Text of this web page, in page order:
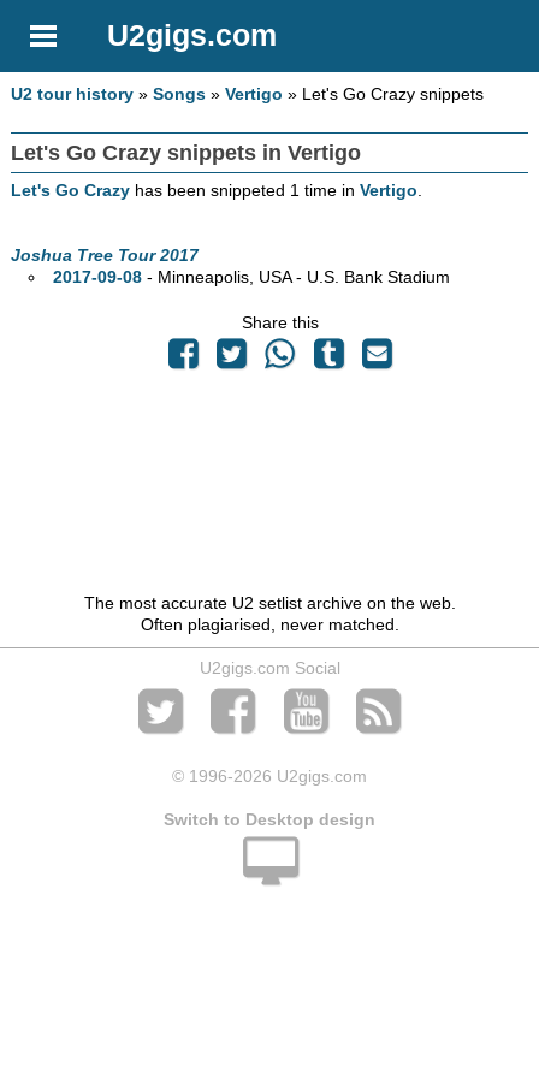
U2gigs.com
U2 tour history »Songs »Vertigo » Let's Go Crazy snippets
Let's Go Crazy snippets in Vertigo
Let's Go Crazy has been snippeted 1 time inVertigo.
Joshua Tree Tour 2017
2017-09-08- Minneapolis, USA - U.S. Bank Stadium
Share this
The most accurate U2 setlist archive on the web.
Often plagiarised, never matched.
U2gigs.com Social
© 1996-2026 U2gigs.com
Switch to Desktop design